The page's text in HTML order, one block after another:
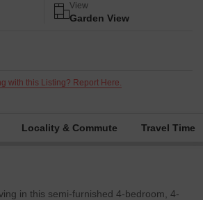
View
Garden View
with this Listing? Report Here.
Locality & Commute Travel Time
in this semi-furnished 4-bedroom, 4-